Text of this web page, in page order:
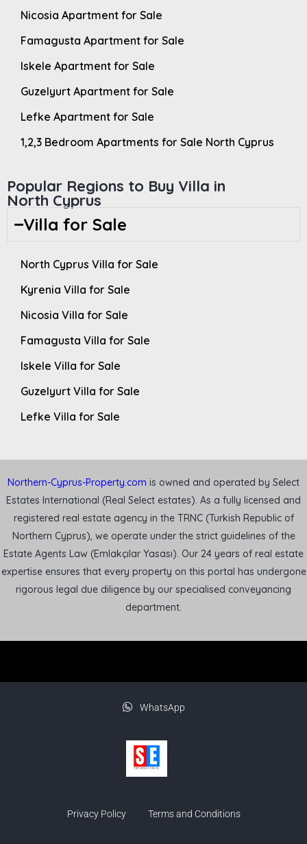
Nicosia Apartment for Sale
Famagusta Apartment for Sale
Iskele Apartment for Sale
Guzelyurt Apartment for Sale
Lefke Apartment for Sale
1,2,3 Bedroom Apartments for Sale North Cyprus
Popular Regions to Buy Villa in
North Cyprus
Villa for Sale
North Cyprus Villa for Sale
Kyrenia Villa for Sale
Nicosia Villa for Sale
Famagusta Villa for Sale
Iskele Villa for Sale
Guzelyurt Villa for Sale
Lefke Villa for Sale
Northern-Cyprus-Property.com is owned and operated by Select
Estates International (Real Select estates). As a fully licensed and
registered real estate agency in the TRNC (Turkish Republic of
Northern Cyprus), we operate under the strict guidelines of the
Estate Agents Law (Emlakçılar Yasası). Our 24 years of real estate
expertise ensures that every property on this portal has undergone
rigorous legal due diligence by our specialised conveyancing
department.
WhatsApp
Privacy Policy Terms and Conditions